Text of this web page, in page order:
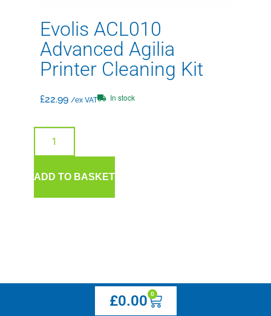
Evolis ACL010
Advanced Agilia
Printer Cleaning Kit
£22.99 /ex VAT In stock
ADD TO BASKET
£0.00 0